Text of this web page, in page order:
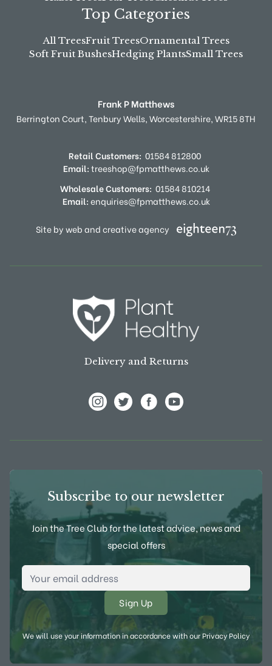
Top Categories
All TreesFruit TreesOrnamental Trees
Soft Fruit BushesHedging PlantsSmall Trees
Frank P Matthews
Berrington Court,Tenbury Wells,Worcestershire,WR15 8TH
Retail Customers: 01584 812800
Email:treeshop@fpmatthews.co.uk
Wholesale Customers: 01584 810214
Email:enquiries@fpmatthews.co.uk
Site by web and creative agency
Delivery and Returns
Subscribe to our newsletter
Join the Tree Club for the latest advice, news and
special offers
Email Address
We will use your information in accordance with ourPrivacy Policy